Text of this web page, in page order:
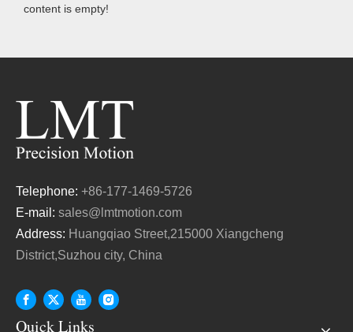
content is empty!
Telephone: +86-177-1469-5726
E-mail: sales@lmtmotion.com
Address: Huangqiao Street,215000 Xiangcheng
District,Suzhou city, China
Quick Links